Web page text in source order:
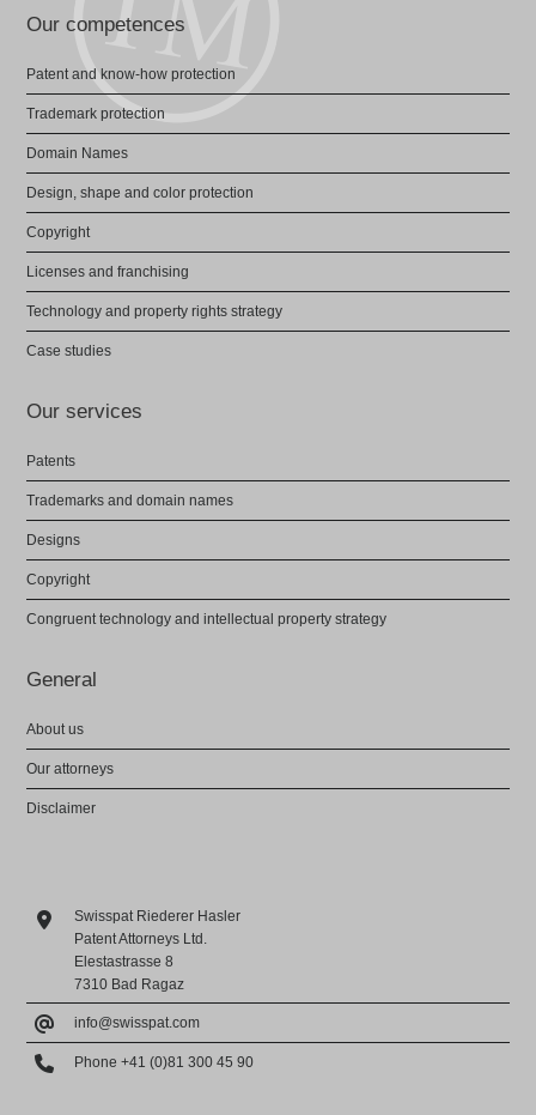
Our competences
Patent and know-how protection
Trademark protection
Domain Names
Design, shape and color protection
Copyright
Licenses and franchising
Technology and property rights strategy
Case studies
Our services
Patents
Trademarks and domain names
Designs
Copyright
Congruent technology and intellectual property strategy
General
About us
Our attorneys
Disclaimer
Swisspat Riederer Hasler
Patent Attorneys Ltd.
Elestastrasse 8
7310 Bad Ragaz
info@swisspat.com
Phone +41 (0)81 300 45 90